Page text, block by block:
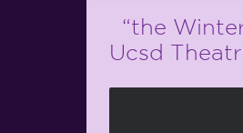
“the
Ucsd